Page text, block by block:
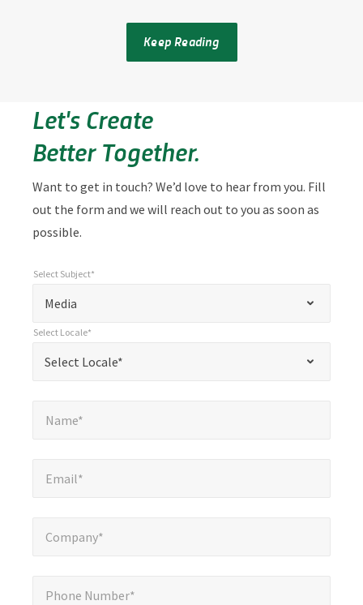
Keep Reading
Let's Create
Better Together.
Want to get in touch? We’d love to hear from you. Fill
out the form and we will reach out to you as soon as
possible.
required
fields
Media
Select Subject*
Select Locale*
Select Locale*
Name*
Email*
Company*
Phone Number*